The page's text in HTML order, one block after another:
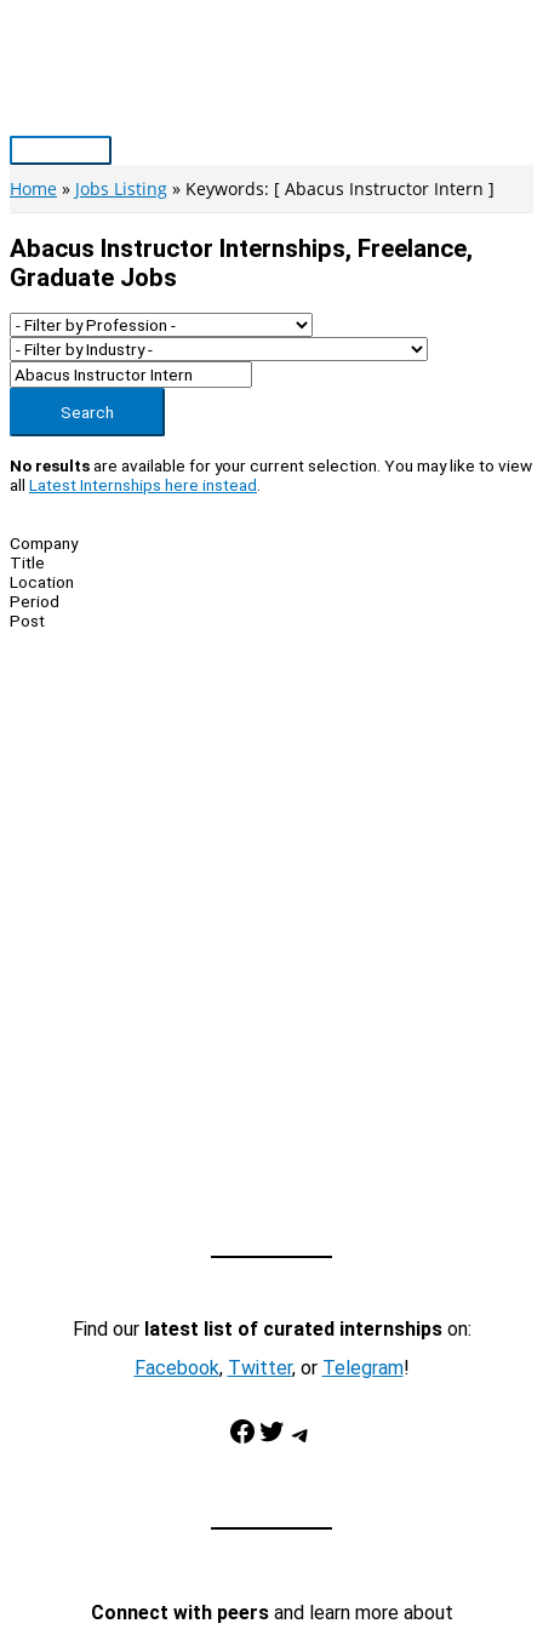
Main
Menu
Home Jobs Listing Keywords: [ Abacus Instructor Intern ]
Abacus Instructor Internships, Freelance,
Graduate Jobs
Search
No resultsare available for your current selection. You may like to view
all Latest Internships here instead
Company
Title
Location
Period
Post
Find our latest list of curated internshipson:
Facebook, Twitter, or Telegram!
Facebook Twitter Telegram
Connect with peersand learn more about